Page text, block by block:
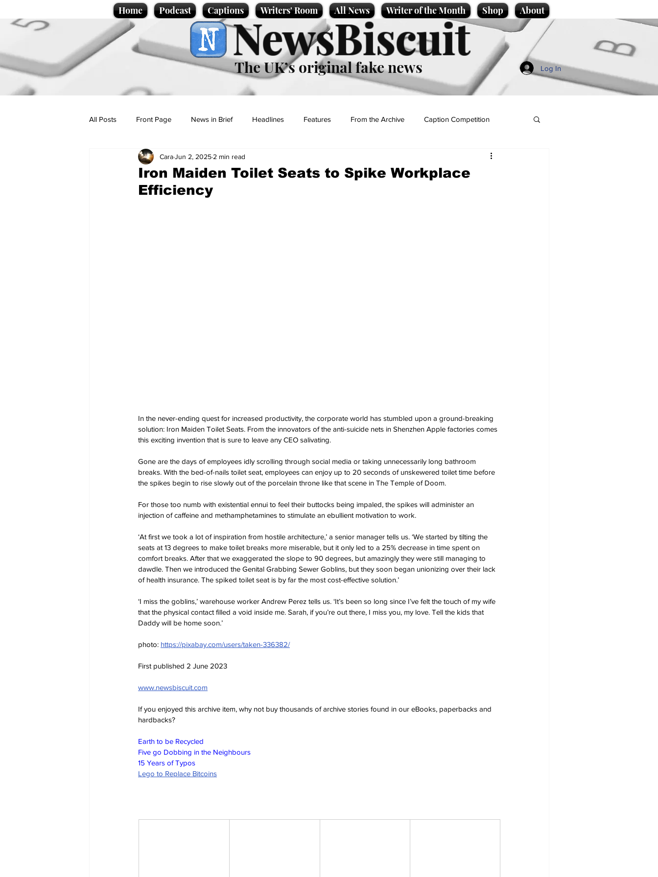
Home Podcast Captions Writers' Room All News Writer of the Month Shop About
NewsBiscuit
The UK’s original fake news Log In
All Posts Front Page News in Brief Headlines Features From the Archive Caption Competition
Politics Sport/Entertainment
Promotional material Podcast
Iron Maiden Toilet Seats to Spike Workplace
Efficiency
CaraJun 2, 2025 2 min read
In the never-ending quest for increased productivity, the corporate world has stumbled upon a ground-breaking
solution: Iron Maiden Toilet Seats. From the innovators of the anti-suicide nets in Shenzhen Apple factories comes
this exciting invention that is sure to leave any CEO salivating.
Gone are the days of employees idly scrolling through social media or taking unnecessarily long bathroom
breaks. With the bed-of-nails toilet seat, employees can enjoy up to 20 seconds of unskewered toilet time before
the spikes begin to rise slowly out of the porcelain throne like that scene in The Temple of Doom.
For those too numb with existential ennui to feel their buttocks being impaled, the spikes will administer an
injection of caffeine and methamphetamines to stimulate an ebullient motivation to work.
‘At first we took a lot of inspiration from hostile architecture,’ a senior manager tells us. ‘We started by tilting the
seats at 13 degrees to make toilet breaks more miserable, but it only led to a 25% decrease in time spent on
comfort breaks. After that we exaggerated the slope to 90 degrees, but amazingly they were still managing to
dawdle. Then we introduced the Genital Grabbing Sewer Goblins, but they soon began unionizing over their lack
of health insurance. The spiked toilet seat is by far the most cost-effective solution.’
‘I miss the goblins,’ warehouse worker Andrew Perez tells us. ‘It’s been so long since I’ve felt the touch of my wife
that the physical contact filled a void inside me. Sarah, if you’re out there, I miss you, my love. Tell the kids that
Daddy will be home soon.’
photo: https://pixabay.com/users/taken-336382/
First published 2 June 2023
www.newsbiscuit.com
If you enjoyed this archive item, why not buy thousands of archive stories found in our eBooks, paperbacks and
hardbacks?
Earth to be Recycled
Five go Dobbing in the Neighbours
15 Years of Typos
Lego to Replace Bitcoins